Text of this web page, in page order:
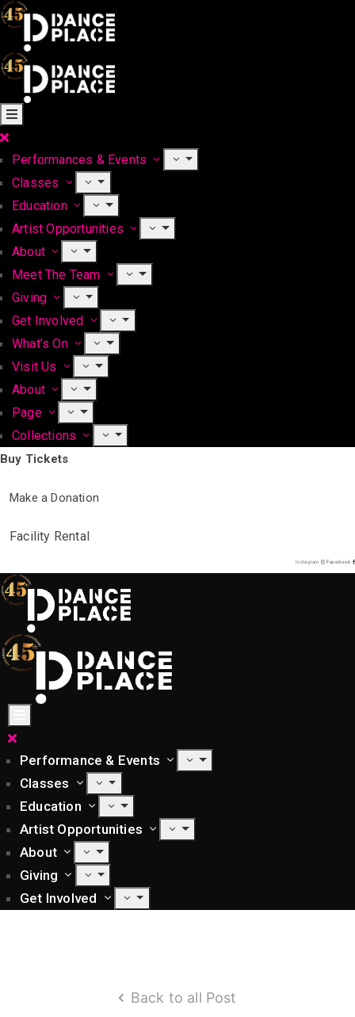
Performances & Events
Classes
Education
Artist Opportunities
About
Meet The Team
Giving
Get Involved
What’s On
Visit Us
About
Page
Collections
Buy Tickets
Make a Donation
Facility Rental
Instagram Facebook
Performance & Events
Classes
Education
Artist Opportunities
About
Giving
Get Involved
Back to all Post